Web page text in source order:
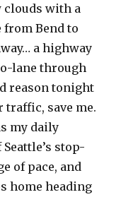
clouds with a
from Bend to
a highway
lane through
reason tonight
save me.
my daily
stop-
of pace, and
home heading